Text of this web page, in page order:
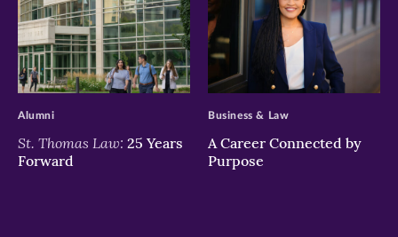
>
St. Thomas Law: 25 Years
Forward
Alumni
>
A Career Connected by
Purpose
Business & Law